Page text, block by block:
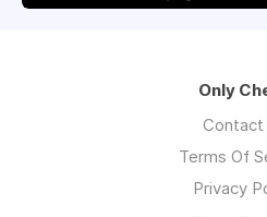
Only
Contact
Terms Of
Privacy